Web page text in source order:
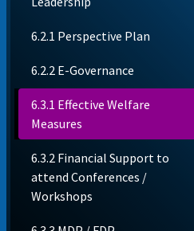
6.2.1 Perspective Plan
6.2.2 E-Governance
6.3.1 Effective Welfare
Measures
6.3.2 Financial Support to
attend Conferences /
Workshops